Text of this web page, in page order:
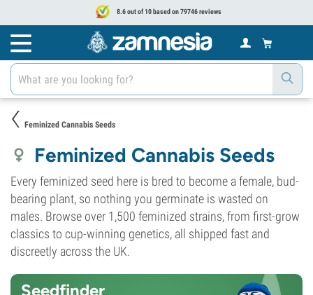
8.6 out of 10 based on 79746 reviews
Feminized Cannabis Seeds
Feminized Cannabis Seeds
Every feminized seed here is bred to become a female, bud-
bearing plant, so nothing you germinate is wasted on
males. Browse over 1,500 feminized strains, from first-grow
classics to cup-winning genetics, all shipped fast and
discreetly across the UK.
Seedfinder